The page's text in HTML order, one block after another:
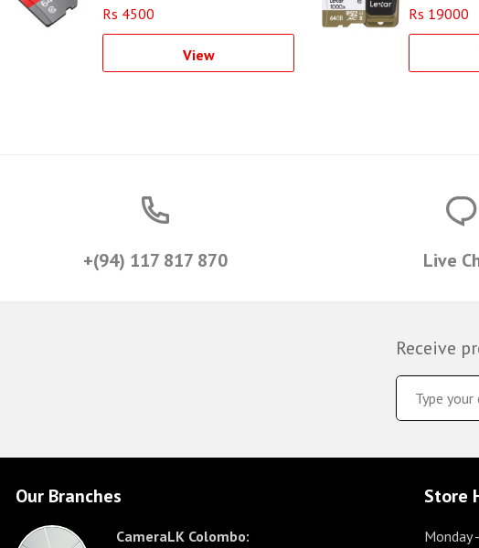
(Class 10)
Rs 4500
View
Memory
Card
Rs 19000
+(94) 117 817 870 Live
Receive
Our Branches
CameraLK Colombo:
Store
Monday